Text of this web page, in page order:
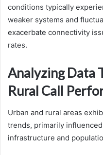
conditions typically
weaker systems and
exacerbate connectivity
rates.
Analyzing Data
Rural Call
Urban and rural areas
trends, primarily
infrastructure and